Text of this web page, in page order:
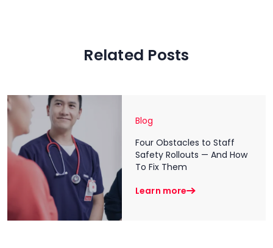
Related Posts
Blog
Four Obstacles to Staff
Safety Rollouts — And How
To Fix Them
Learn more